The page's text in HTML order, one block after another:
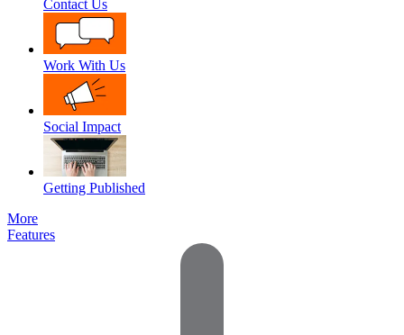
Contact Us
Work With Us
Social Impact
Getting Published
More
Features